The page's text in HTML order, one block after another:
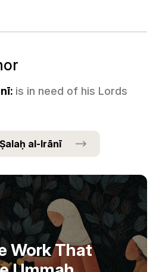
is in need of his Lords
al-Irānī
Work That